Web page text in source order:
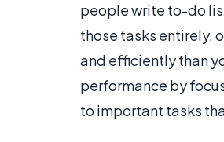
people write to-do
those tasks entirely,
and efficiently than
performance by
to important tasks